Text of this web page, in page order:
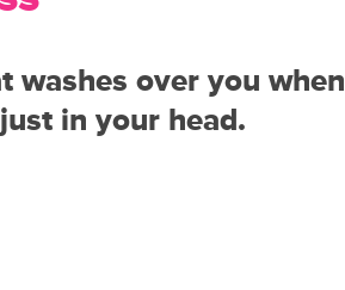
washes over you when
in your head.